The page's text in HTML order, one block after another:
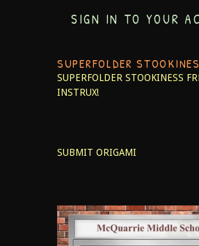
SIGN IN TO YOUR
SUPERFOLDER
SUPERFOLDER STOOKINESS
INSTRUX!
SUBMIT ORIGAMI